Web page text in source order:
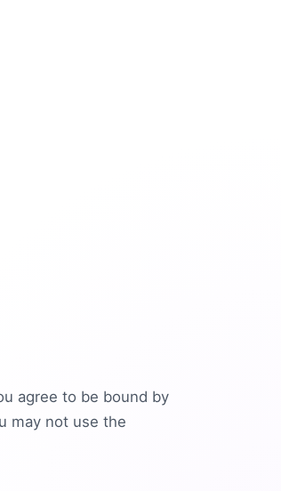
agree to be bound by
may not use the